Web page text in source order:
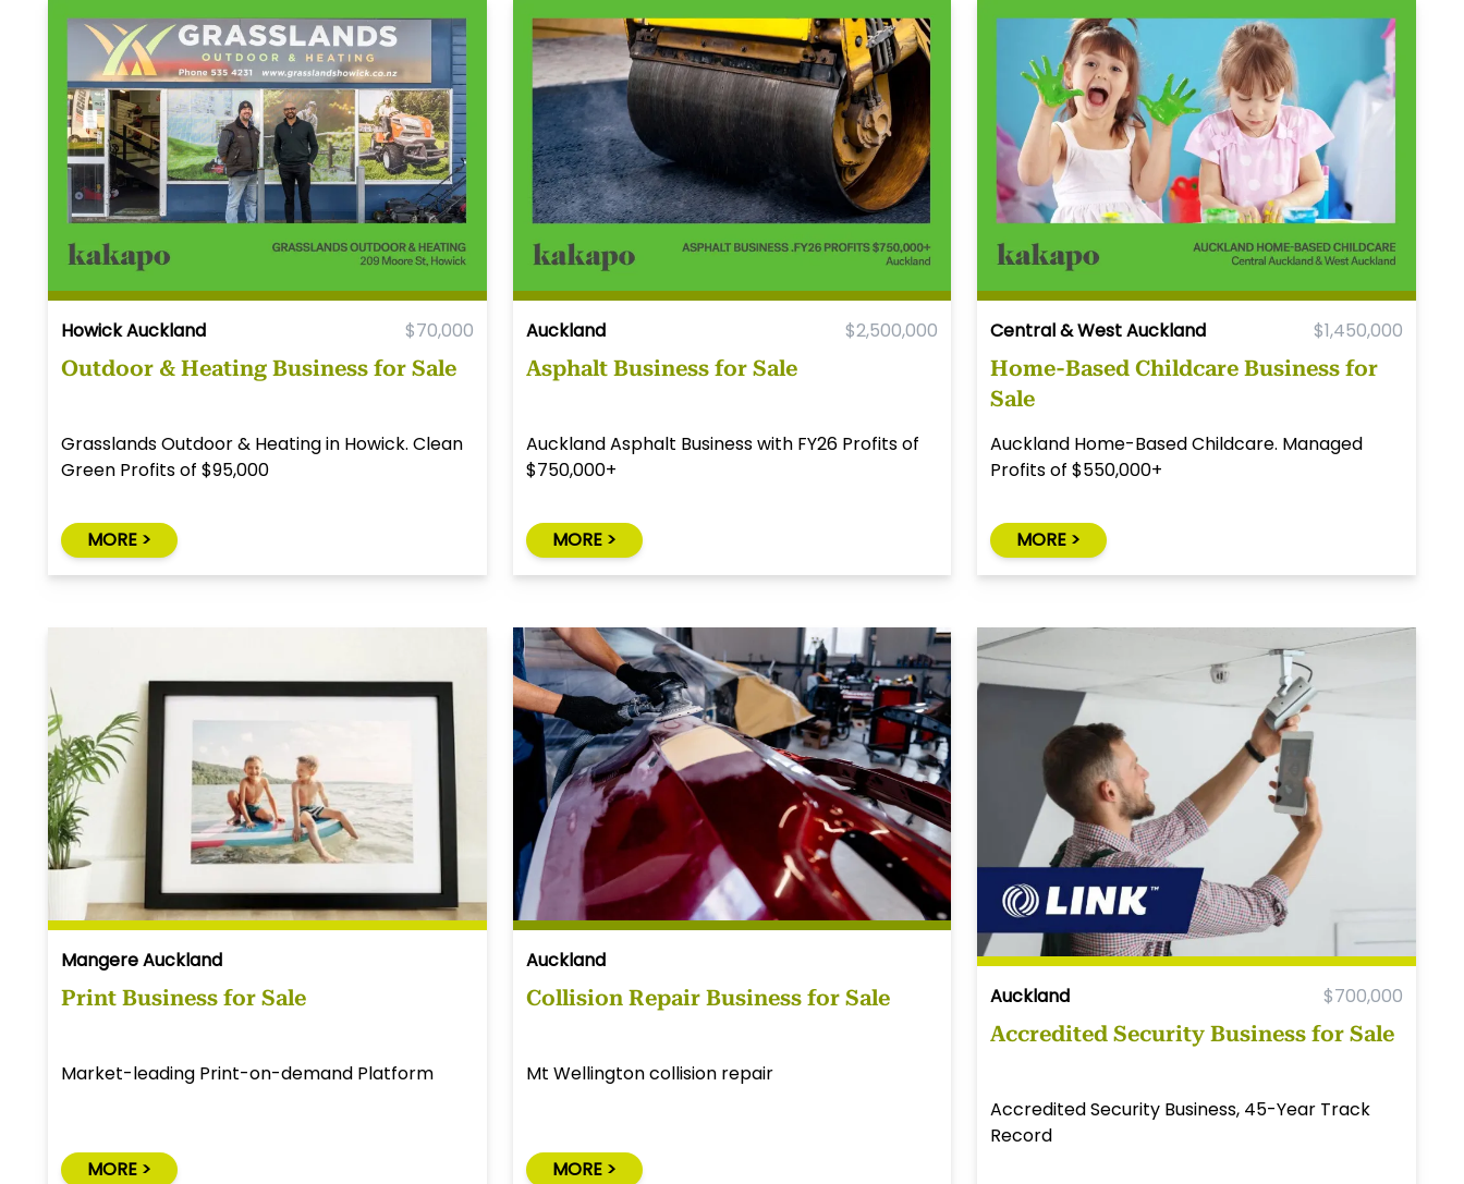
Howick Auckland $70,000
Outdoor & Heating Business for Sale
Grasslands Outdoor & Heating in Howick. Clean
Green Profits of $95,000
MORE >
Auckland $2,500,000
Asphalt Business for Sale
Auckland Asphalt Business with FY26 Profits of
$750,000+
MORE >
Central & West Auckland $1,450,000
Home-Based Childcare Business for
Sale
Auckland Home-Based Childcare. Managed
Profits of $550,000+
MORE >
Mangere Auckland
Print Business for Sale
Market-leading Print-on-demand Platform
MORE >
Auckland
Collision Repair Business for Sale
Mt Wellington collision repair
MORE >
Auckland $700,000
Accredited Security Business for Sale
Accredited Security Business, 45-Year Track
Record